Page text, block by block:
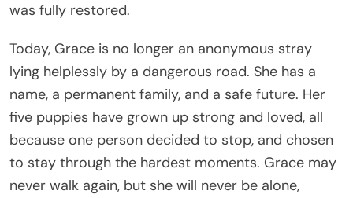
was fully restored.
Today, Grace is no longer an anonymous stray
lying helplessly by a dangerous road. She has a
name, a permanent family, and a safe future. Her
five puppies have grown up strong and loved, all
because one person decided to stop, and chosen
to stay through the hardest moments. Grace may
never walk again, but she will never be alone,